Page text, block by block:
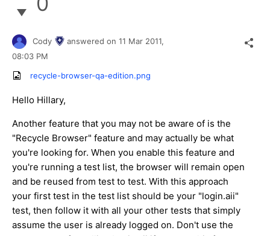
Cody answered on 11 Mar 2011,
08:03 PM
recycle-browser-qa-edition.png
Hello Hillary,
Another feature that you may not be aware of is the
"Recycle Browser" feature and may actually be what
you're looking for. When you enable this feature and
you're running a test list, the browser will remain open
and be reused from test to test. With this approach
your first test in the test list should be your "login.aii"
test, then follow it with all your other tests that simply
assume the user is already logged on. Don't use the